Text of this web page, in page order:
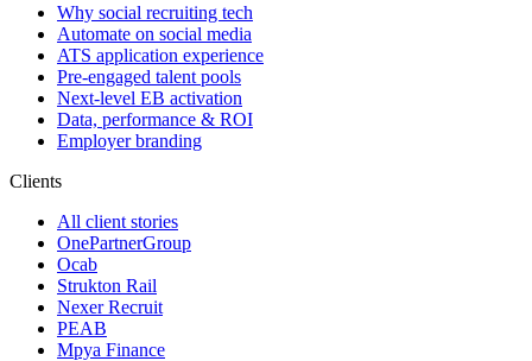
Why social recruiting tech
Automate on social media
ATS application experience
Pre-engaged talent pools
Next-level EB activation
Data, performance & ROI
Employer branding
Clients
All client stories
OnePartnerGroup
Ocab
Strukton Rail
Nexer Recruit
PEAB
Mpya Finance